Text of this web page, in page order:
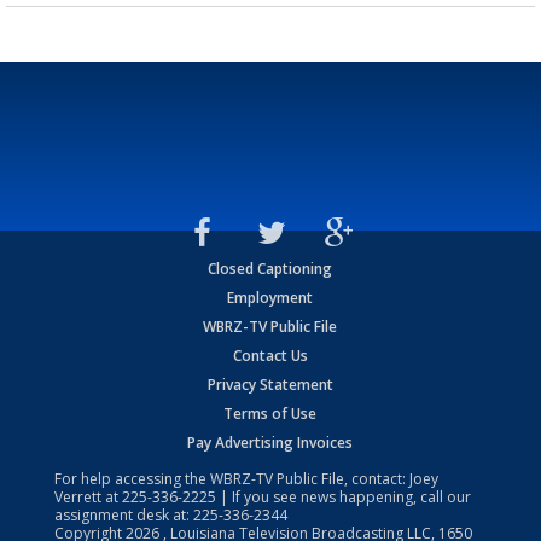
Closed Captioning
Employment
WBRZ-TV Public File
Contact Us
Privacy Statement
Terms of Use
Pay Advertising Invoices
For help accessing the WBRZ-TV Public File, contact: Joey
Verrett at225-336-2225 | If you see news happening, call our
assignment desk at: 225-336-2344
Copyright2026 , Louisiana Television Broadcasting LLC, 1650